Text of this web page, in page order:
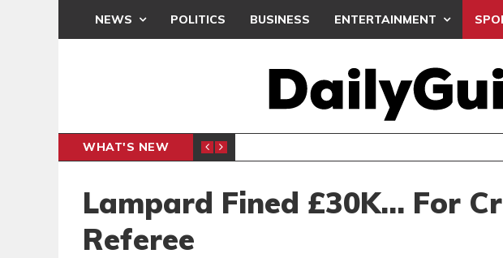
NEWS POLITICS BUSINESS ENTERTAINMENT
WHAT'S NEW THOUSANDS JOIN
Lampard Fined £30K… For
Referee